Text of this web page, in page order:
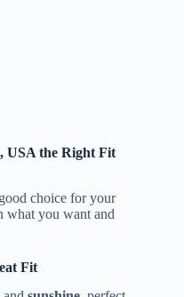
USA the Right Fit
choice for your
what you want and
Fit